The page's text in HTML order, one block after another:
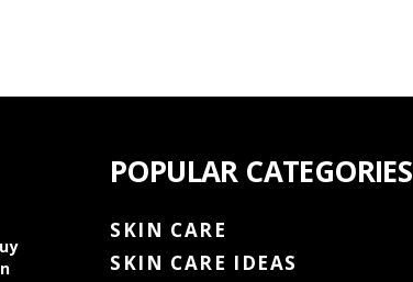
POPULAR CATEGORIES
SKIN CARE
SKIN CARE IDEAS